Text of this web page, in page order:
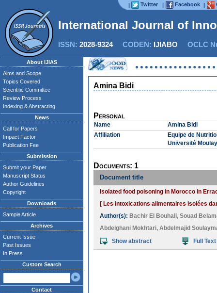
| Twitter | Facebook |
International Journal of
ISSN: 2028-9324CODEN: IJIABO OCLC
About IJIAS
Aims and Scope
Topics Covered
Scientific Committee
Review Process
Indexing & Abstracting
News
Call for Papers
Impact Factor
Publication Fee
Submission
Submit your Paper
Manuscript Status
Author Guidelines
Copyright
Downloads
Sample Article
Archives
Current Issue
Past Issues
In Press
Custom Search
Contact
Amina Bidi
Personal
Name
Amina Bidi
Affiliation
Equipe de
Université
Documents: 1
Document title
Isolated food poisoning in Morocco in
[ Les intoxications alimentaires isolées
Author(s): Bachir El Bouhali, Souad
Abdelghani Mokhtari, Abdelmajid
Show abstract
Full Text